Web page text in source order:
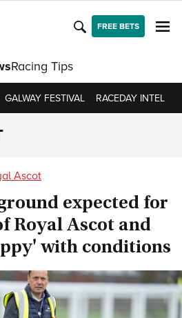
FREE BETS
Racing Tips
GALWAY FESTIVAL RACEDAY INTEL
Ascot
expected for
Royal Ascot and
with conditions